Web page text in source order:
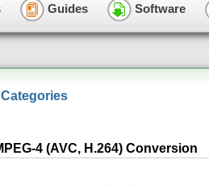
Guides Software
Categories
4 (AVC, H.264) Conversion